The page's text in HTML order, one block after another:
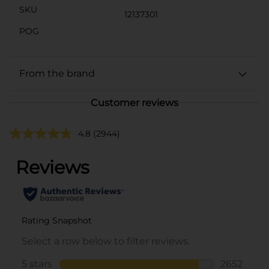
SKU
12137301
POG
From the brand
Customer reviews
4.8 (2944)